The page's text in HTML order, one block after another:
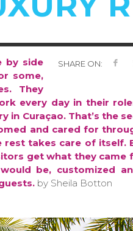
SHARE ON:
by side
some,
They
every day in their
in Curaçao. That’s the
and cared for
takes care of itself.
get what they came
be, customized
by Sheila Botton